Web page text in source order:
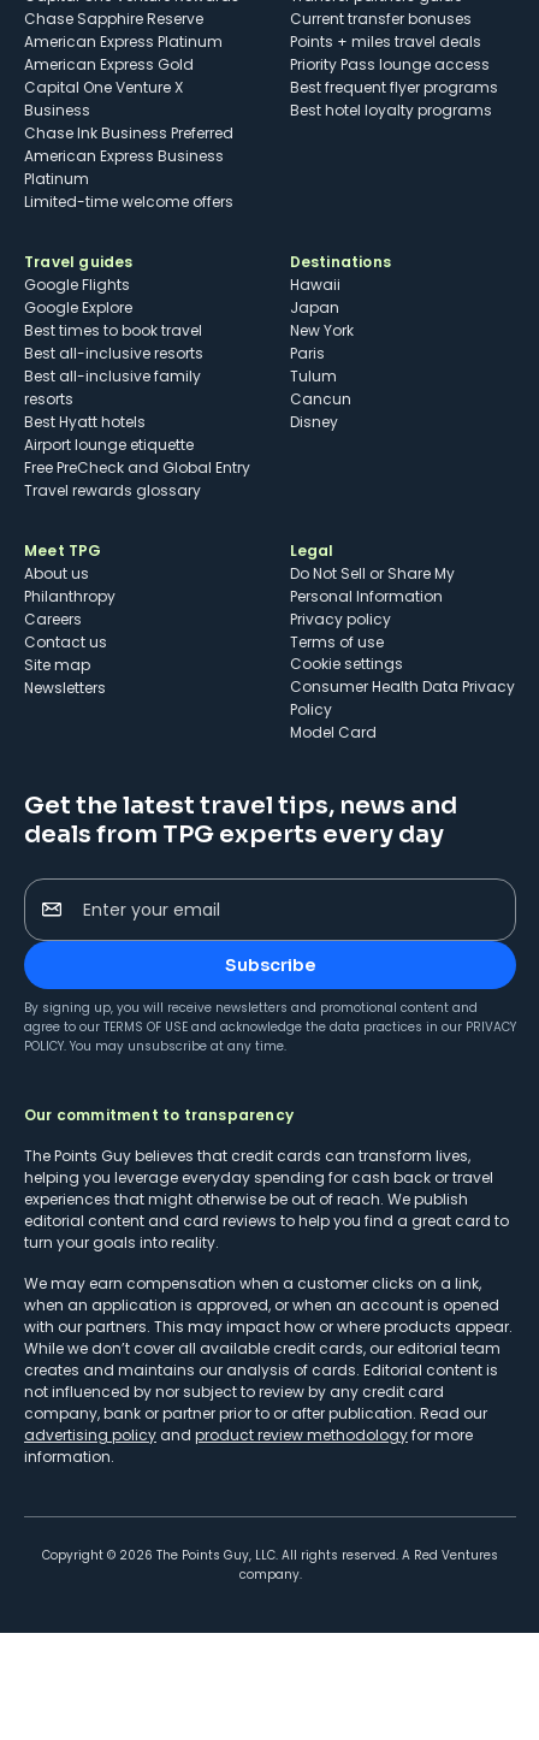
Chase Sapphire Reserve
American Express Platinum
American Express Gold
Capital One Venture X
Business
Chase Ink Business Preferred
American Express Business
Platinum
Limited-time welcome offers
Current transfer bonuses
Points + miles travel deals
Priority Pass lounge access
Best frequent flyer programs
Best hotel loyalty programs
Travel guides
Google Flights
Google Explore
Best times to book travel
Best all-inclusive resorts
Best all-inclusive family
resorts
Best Hyatt hotels
Airport lounge etiquette
Free PreCheck and Global Entry
Travel rewards glossary
Destinations
Hawaii
Japan
New York
Paris
Tulum
Cancun
Disney
Meet TPG
About us
Philanthropy
Careers
Contact us
Site map
Newsletters
Legal
Do Not Sell or Share My
Personal Information
Privacy policy
Terms of use
cookie settings
Consumer Health Data Privacy
Policy
Model Card
Get the latest travel tips, news and
deals from TPG experts every day
Enter your email
Subscribe
By signing up, you will receive newsletters and promotional content and
agree to our TERMS OF USE and acknowledge the data practices in our PRIVACY
POLICY. You may unsubscribe at any time.
Our commitment to transparency
The Points Guy believes that credit cards can transform lives,
helping you leverage everyday spending for cash back or travel
experiences that might otherwise be out of reach. We publish
editorial content and card reviews to help you find a great card to
turn your goals into reality.
We may earn compensation when a customer clicks on a link,
when an application is approved, or when an account is opened
with our partners. This may impact how or where products appear.
While we don’t cover all available credit cards, our editorial team
creates and maintains our analysis of cards. Editorial content is
not influenced by nor subject to review by any credit card
company, bank or partner prior to or after publication. Read our
advertising policy and product review methodologyfor more
information.
Copyright © 2026 The Points Guy, LLC. All rights reserved. A Red Ventures
company.